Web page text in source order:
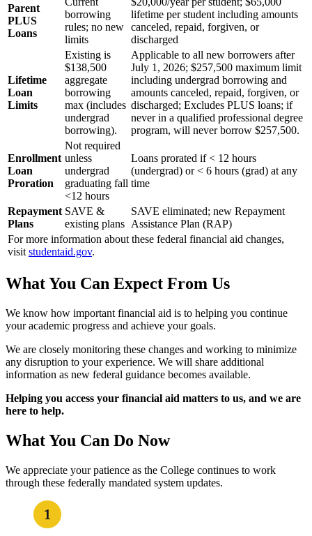
Parent
PLUS
Loans
borrowing
rules; no new
limits
lifetime per student including amounts
canceled, repaid, forgiven, or
discharged
Lifetime
Loan
Limits
Existing is
$138,500
aggregate
borrowing
max (includes
undergrad
borrowing).
Applicable to all new borrowers after
July 1, 2026; $257,500 maximum limit
including undergrad borrowing and
amounts canceled, repaid, forgiven, or
discharged; Excludes PLUS loans; if
never in a qualified professional degree
program, will never borrow $257,500.
Enrollment
Loan
Proration
Not required
unless
undergrad
graduating fall
<12 hours
Loans prorated if < 12 hours
(undergrad) or < 6 hours (grad) at any
time
Repayment
Plans
SAVE &
existing plans
SAVE eliminated; new Repayment
Assistance Plan (RAP)
For more information about these federal financial aid changes,
visit studentaid.gov.
What You Can Expect From Us
We know how important financial aid is to helping you continue
your academic progress and achieve your goals.
We are closely monitoring these changes and working to minimize
any disruption to your experience. We will share additional
information as new federal guidance becomes available.
Helping you access your financial aid matters to us, and we are
here to help.
What You Can Do Now
We appreciate your patience as the College continues to work
through these federally mandated system updates.